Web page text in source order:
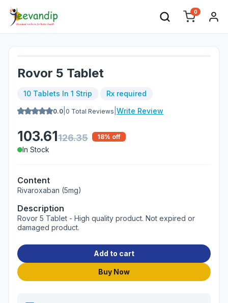
0
Rovor 5 Tablet
10 Tablets In 1 Strip Rx required
0.0 0 Total Reviews Write Review
103.61126.35 18% off
In Stock
Content
Rivaroxaban (5mg)
Description
Rovor 5 Tablet - High quality product. Not expired or
damaged product.
Add to cart
Buy Now